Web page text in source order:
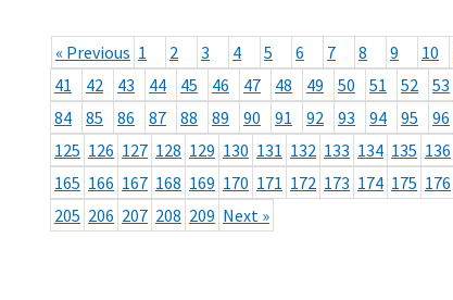
« Previous 1 2 3 4 5 6 7 8 9 10
41
42 43 44 45 46 47 48 49 50 51 52 53
84
85 86 87 88 89 90 91 92 93 94 95 96
125 126 127 128 129 130 131 132 133 134 135 136
165 166 167 168 169 170 171 172 173 174 175 176
205 206 207 208 209 Next »